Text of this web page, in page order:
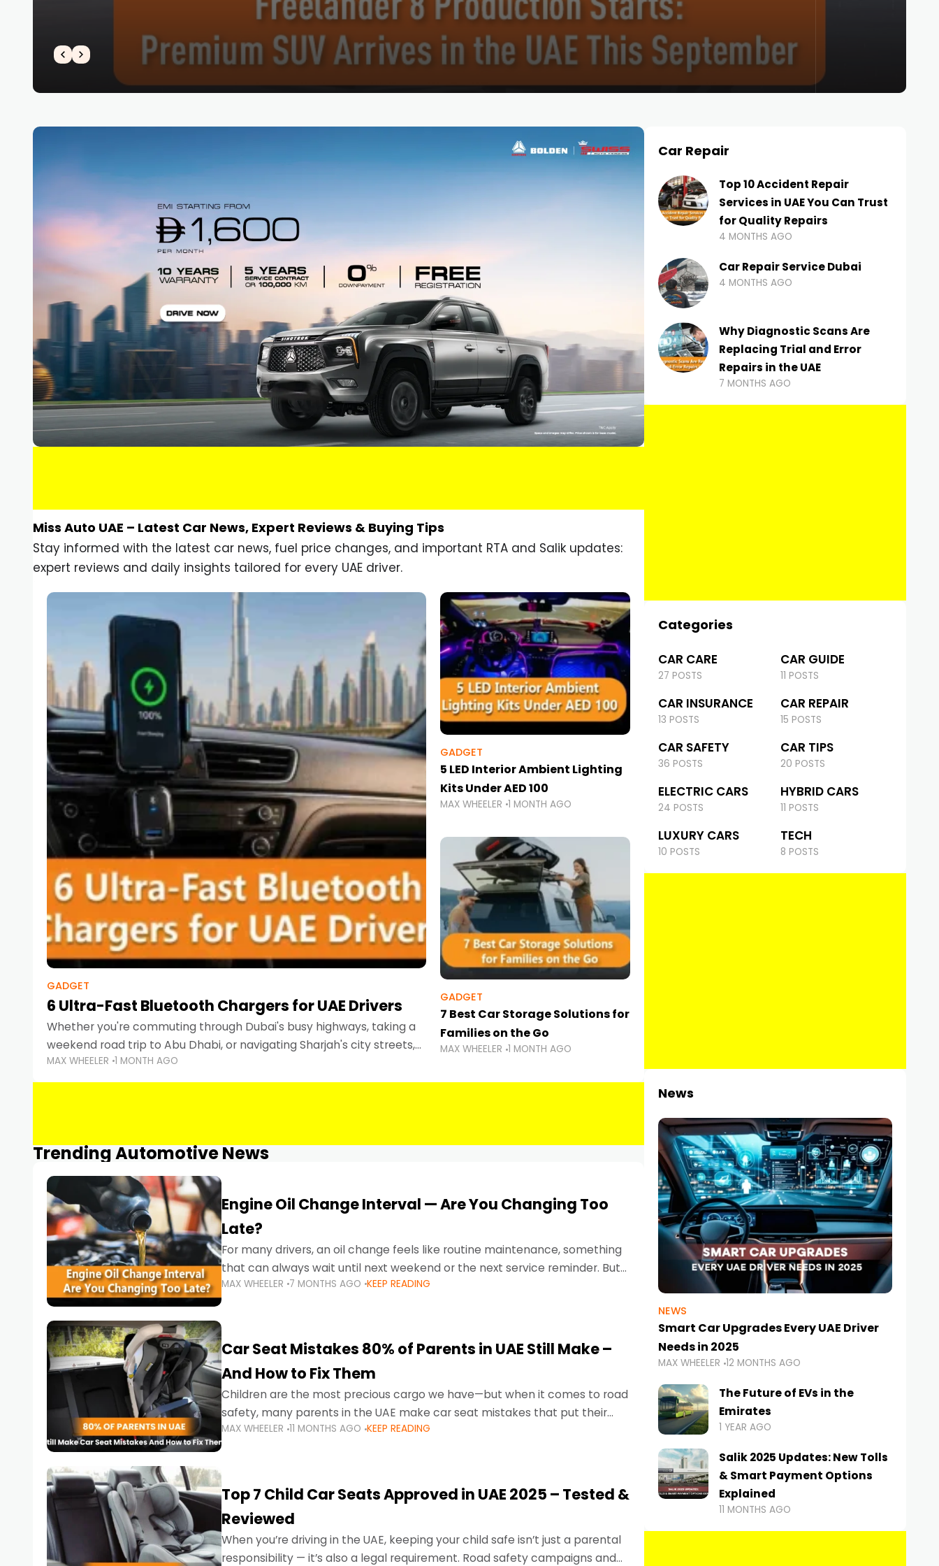
Miss Auto UAE – Latest Car News, Expert Reviews & Buying Tips
Stay informed with the latest car news, fuel price changes, and important RTA and Salik updates:
expert reviews and daily insights tailored for every UAE driver.
GADGET
6 Ultra-Fast Bluetooth Chargers for UAE Drivers
Whether you're commuting through Dubai's busy highways, taking a
weekend road trip to Abu Dhabi, or navigating Sharjah's city streets,
keeping your devices charged is more important than ever.
Smartphones
MAX WHEELER 1 MONTH AGO
GADGET
5 LED Interior Ambient Lighting
Kits Under AED 100
MAX WHEELER 1 MONTH AGO
GADGET
7 Best Car Storage Solutions for
Families on the Go
MAX WHEELER 1 MONTH AGO
Trending Automotive News
Engine Oil Change Interval — Are You Changing Too
Late?
For many drivers, an oil change feels like routine maintenance, something
that can always wait until next weekend or the next service reminder. But
the truth is far more serious.
MAX WHEELER 7 MONTHS AGO KEEP READING
Car Seat Mistakes 80% of Parents in UAE Still Make –
And How to Fix Them
Children are the most precious cargo we have—but when it comes to road
safety, many parents in the UAE make car seat mistakes that put their
little ones at risk.
MAX WHEELER 11 MONTHS AGO KEEP READING
Top 7 Child Car Seats Approved in UAE 2025 – Tested &
Reviewed
When you’re driving in the UAE, keeping your child safe isn’t just a parental
responsibility — it’s also a legal requirement. Road safety campaigns and
Car Repair
Top 10 Accident Repair
Services in UAE You Can Trust
for Quality Repairs
4 MONTHS AGO
Car Repair Service Dubai
4 MONTHS AGO
Why Diagnostic Scans Are
Replacing Trial and Error
Repairs in the UAE
7 MONTHS AGO
Categories
CAR CARE
27 POSTS
CAR GUIDE
11 POSTS
CAR INSURANCE
13 POSTS
CAR REPAIR
15 POSTS
CAR SAFETY
36 POSTS
CAR TIPS
20 POSTS
ELECTRIC CARS
24 POSTS
HYBRID CARS
11 POSTS
LUXURY CARS
10 POSTS
TECH
8 POSTS
News
NEWS
Smart Car Upgrades Every UAE Driver
Needs in 2025
MAX WHEELER 12 MONTHS AGO
The Future of EVs in the
Emirates
1 YEAR AGO
Salik 2025 Updates: New Tolls
& Smart Payment Options
Explained
11 MONTHS AGO